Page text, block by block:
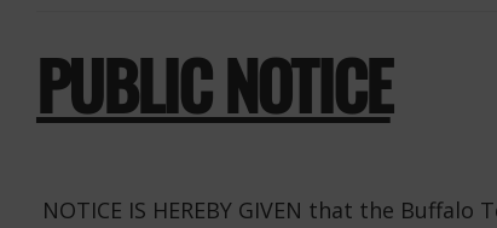
PUBLIC NOTICE
NOTICE IS HEREBY GIVEN that the